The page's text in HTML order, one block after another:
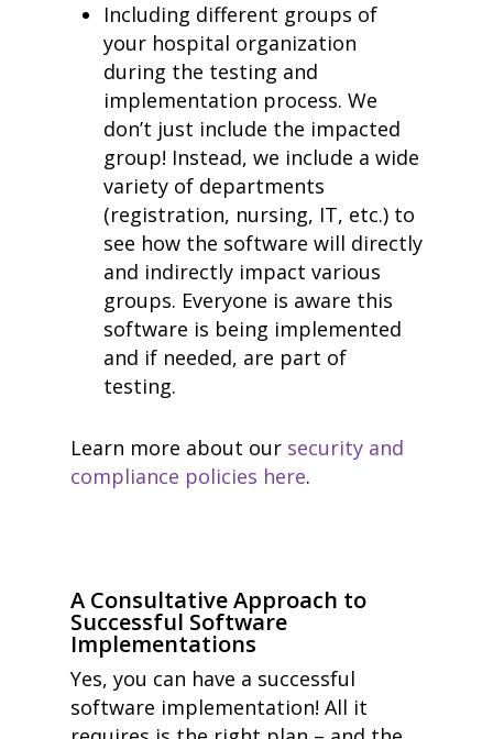
Including different groups of
your hospital organization
during the testing and
implementation process. We
don’t just include the impacted
group! Instead, we include a wide
variety of departments
(registration, nursing, IT, etc.) to
see how the software will directly
and indirectly impact various
groups. Everyone is aware this
software is being implemented
and if needed, are part of
testing.
Learn more about our security and
compliance policies here.
A Consultative Approach to
Successful Software
Implementations
Yes, you can have a successful
software implementation! All it